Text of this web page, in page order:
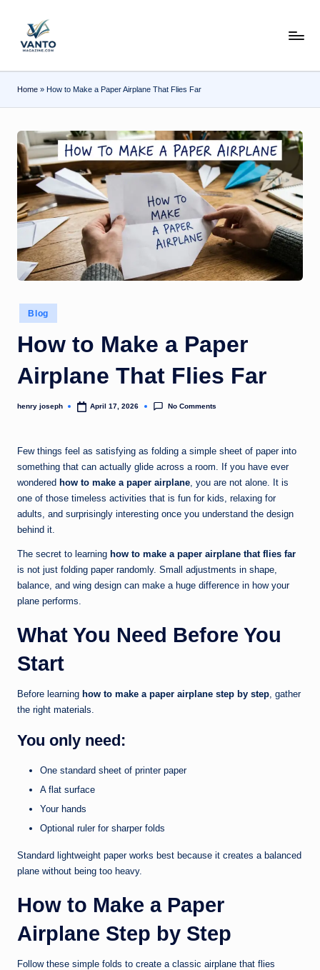
v
a
n
o
m
a
g
zi
n
e.
o
m
Home » How to Make a Paper Airplane That Flies Far
Posted
in
Blog
How to Make a Paper
Airplane That Flies Far
Posted
henry joseph April 17, 2026 No Comments
Few things feel as satisfying as folding a simple sheet of paper into
something that can actually glide across a room. If you have ever
wondered how to make a paper airplane , you are not alone. It is
one of those timeless activities that is fun for kids, relaxing for
adults, and surprisingly interesting once you understand the design
behind it.
The secret to learning how to make a paper airplane that flies far
is not just folding paper randomly. Small adjustments in shape,
balance, and wing design can make a huge difference in how your
plane performs.
What You Need Before You
Start
Before learning how to make a paper airplane step by step , gather
the right materials.
You only need:
One standard sheet of printer paper
A flat surface
Your hands
Optional ruler for sharper folds
Standard lightweight paper works best because it creates a balanced
plane without being too heavy.
How to Make a Paper
Airplane Step by Step
Follow these simple folds to create a classic airplane that flies